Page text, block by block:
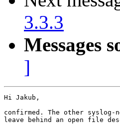
3.3.3
Messages
]
Hi Jakub,
confirmed. The other syslog-
leave behind an open file